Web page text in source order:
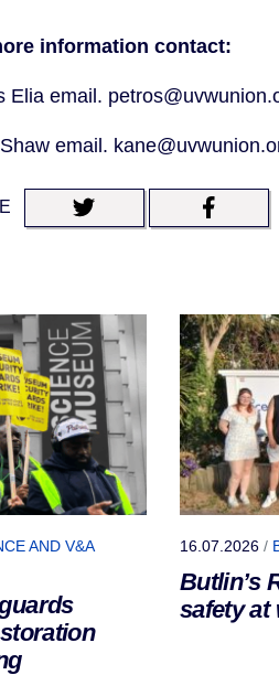
information contact:
Elia email.
email.
AND V&A
16.07.2026 /
Butlin’s
safety at